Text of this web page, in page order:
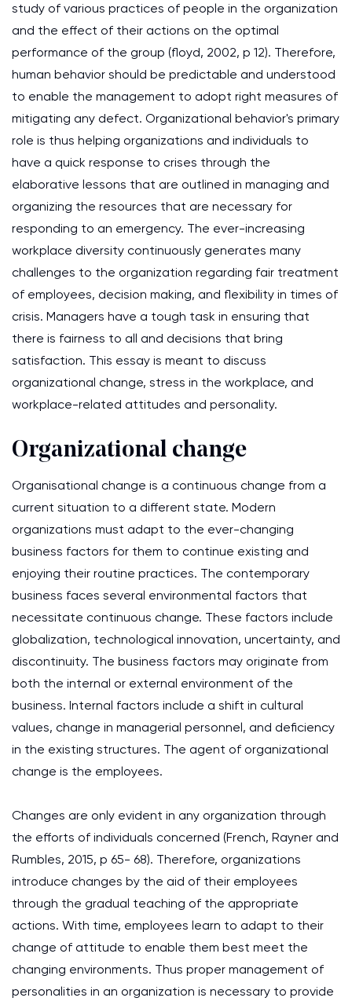
study of various practices of people in the organization
and the effect of their actions on the optimal
performance of the group (floyd, 2002, p 12). Therefore,
human behavior should be predictable and understood
to enable the management to adopt right measures of
mitigating any defect. Organizational behavior's primary
role is thus helping organizations and individuals to
have a quick response to crises through the
elaborative lessons that are outlined in managing and
organizing the resources that are necessary for
responding to an emergency. The ever-increasing
workplace diversity continuously generates many
challenges to the organization regarding fair treatment
of employees, decision making, and flexibility in times of
crisis. Managers have a tough task in ensuring that
there is fairness to all and decisions that bring
satisfaction. This essay is meant to discuss
organizational change, stress in the workplace, and
workplace-related attitudes and personality.
Organizational change
Organisational change is a continuous change from a
current situation to a different state. Modern
organizations must adapt to the ever-changing
business factors for them to continue existing and
enjoying their routine practices. The contemporary
business faces several environmental factors that
necessitate continuous change. These factors include
globalization, technological innovation, uncertainty, and
discontinuity. The business factors may originate from
both the internal or external environment of the
business. Internal factors include a shift in cultural
values, change in managerial personnel, and deficiency
in the existing structures. The agent of organizational
change is the employees.
Changes are only evident in any organization through
the efforts of individuals concerned (French, Rayner and
Rumbles, 2015, p 65- 68). Therefore, organizations
introduce changes by the aid of their employees
through the gradual teaching of the appropriate
actions. With time, employees learn to adapt to their
change of attitude to enable them best meet the
changing environments. Thus proper management of
personalities in an organization is necessary to provide